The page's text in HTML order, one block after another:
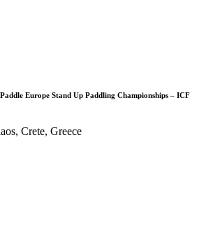
Europe Stand Up Paddling Championships – ICF
Crete, Greece